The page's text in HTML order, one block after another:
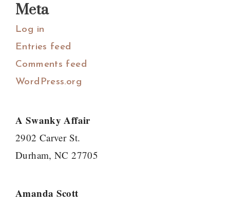
Meta
Log in
Entries feed
Comments feed
WordPress.org
A Swanky Affair
2902 Carver St.
Durham, NC 27705
Amanda Scott